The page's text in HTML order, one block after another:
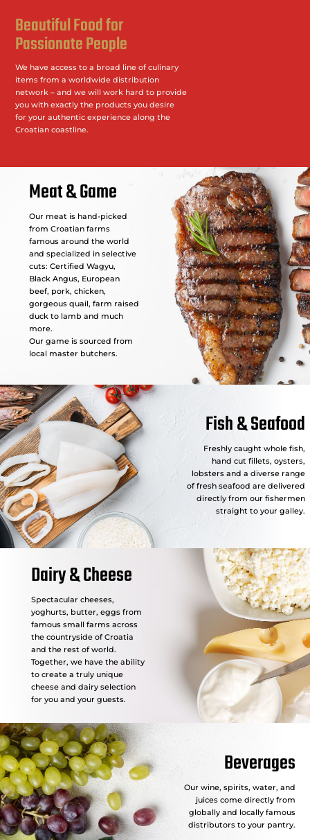
Beautiful Food for
Passionate People
We have access to a broad line of culinary
items from a worldwide distribution
network – and we will work hard to provide
you with exactly the products you desire
for your authentic experience along the
Croatian coastline.
Meat & Game
Our meat is hand-picked
from Croatian farms
famous around the world
and specialized in selective
cuts: Certified Wagyu,
Black Angus, European
beef, pork, chicken,
gorgeous quail, farm raised
duck to lamb and much
more.
Our game is sourced from
local master butchers.
Fish & Seafood
Freshly caught whole fish,
hand cut fillets, oysters,
lobsters and a diverse range
of fresh seafood are delivered
directly from our fishermen
straight to your galley.
Dairy & Cheese
Spectacular cheeses,
yoghurts, butter, eggs from
famous small farms across
the countryside of Croatia
and the rest of world.
Together, we have the ability
to create a truly unique
cheese and dairy selection
for you and your guests.
Beverages
Our wine, spirits, water, and
juices come directly from
globally and locally famous
distributors to your pantry.